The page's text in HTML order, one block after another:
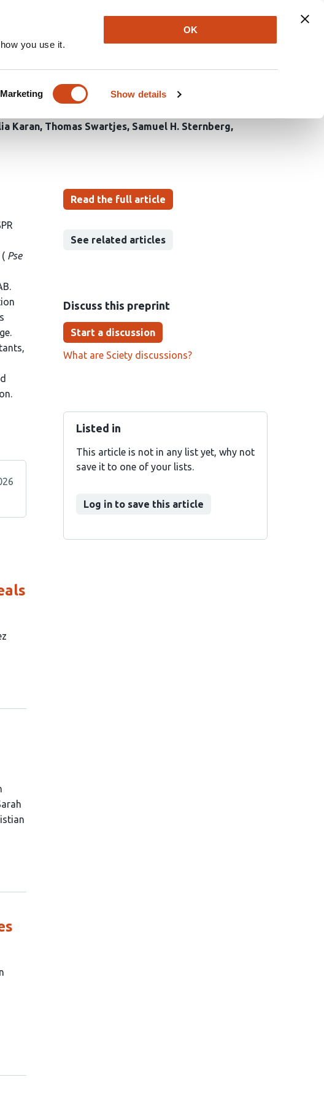
you use it.
Marketing Show details
OK
Newsletter About Log In
of type I-F CRISPR-
Karan Thomas Swartjes Samuel H. Sternberg
Read the full article
See related articles
Discuss this preprint
Start a discussion
What are Sciety discussions?
Listed in
This article is not in any list yet, why not
save it to one of your lists.
Log in to save this article
( Pse